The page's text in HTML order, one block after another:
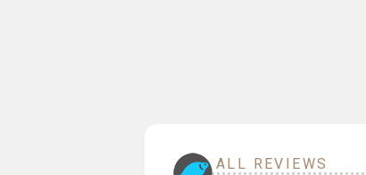
ALL REVIEWS